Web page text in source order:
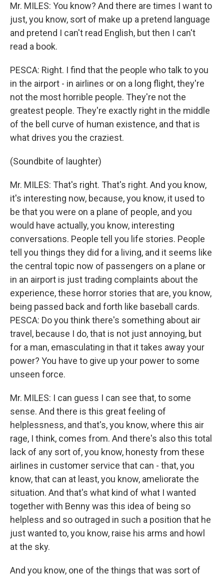
Mr. MILES: You know? And there are times I want to
just, you know, sort of make up a pretend language
and pretend I can't read English, but then I can't
read a book.
PESCA: Right. I find that the people who talk to you
in the airport - in airlines or on a long flight, they're
not the most horrible people. They're not the
greatest people. They're exactly right in the middle
of the bell curve of human existence, and that is
what drives you the craziest.
(Soundbite of laughter)
Mr. MILES: That's right. That's right. And you know,
it's interesting now, because, you know, it used to
be that you were on a plane of people, and you
would have actually, you know, interesting
conversations. People tell you life stories. People
tell you things they did for a living, and it seems like
the central topic now of passengers on a plane or
in an airport is just trading complaints about the
experience, these horror stories that are, you know,
being passed back and forth like baseball cards.
PESCA: Do you think there's something about air
travel, because I do, that is not just annoying, but
for a man, emasculating in that it takes away your
power? You have to give up your power to some
unseen force.
Mr. MILES: I can guess I can see that, to some
sense. And there is this great feeling of
helplessness, and that's, you know, where this air
rage, I think, comes from. And there's also this total
lack of any sort of, you know, honesty from these
airlines in customer service that can - that, you
know, that can at least, you know, ameliorate the
situation. And that's what kind of what I wanted
together with Benny was this idea of being so
helpless and so outraged in such a position that he
just wanted to, you know, raise his arms and howl
at the sky.
And you know, one of the things that was sort of